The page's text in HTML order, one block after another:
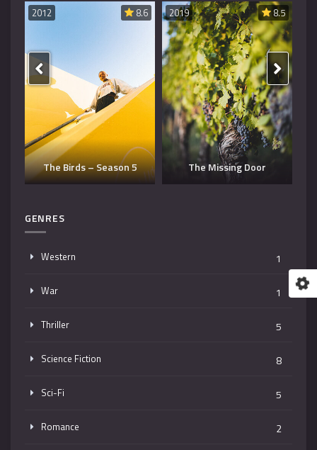
8.5
2019
The Missing Door
8.5
2019
Dangerous Man – Season
3
GENRES
Western 1
War 1
Thriller 5
Science Fiction 8
Sci-Fi 5
Romance 2